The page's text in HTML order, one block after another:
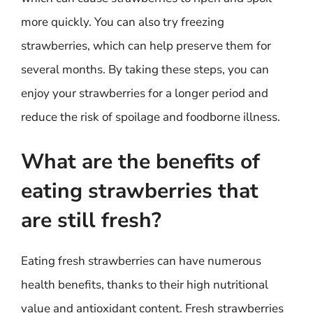
more quickly. You can also try freezing
strawberries, which can help preserve them for
several months. By taking these steps, you can
enjoy your strawberries for a longer period and
reduce the risk of spoilage and foodborne illness.
What are the benefits of
eating strawberries that
are still fresh?
Eating fresh strawberries can have numerous
health benefits, thanks to their high nutritional
value and antioxidant content. Fresh strawberries